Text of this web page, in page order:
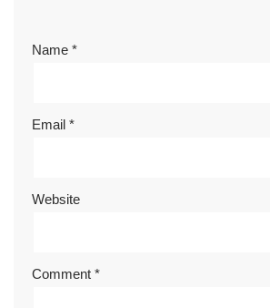
Name *
Email *
Website
Comment *